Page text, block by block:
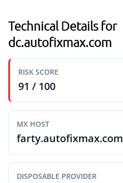
Technical Details for
dc.autofixmax.com
RISK SCORE
91 / 100
MX HOST
farty.autofixmax.com
DISPOSABLE PROVIDER